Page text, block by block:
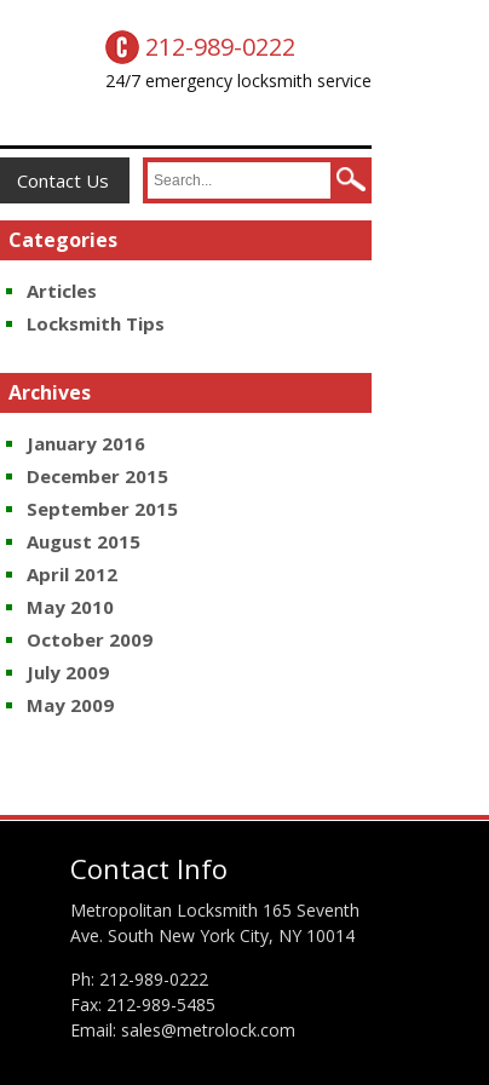
212-989-0222
24/7 emergency locksmith service
Contact Us
Categories
Articles
Locksmith Tips
Archives
January 2016
December 2015
September 2015
August 2015
April 2012
May 2010
October 2009
July 2009
May 2009
Contact Info
Metropolitan Locksmith 165 Seventh
Ave. South New York City, NY 10014
Ph: 212-989-0222
Fax: 212-989-5485
Email: sales@metrolock.com